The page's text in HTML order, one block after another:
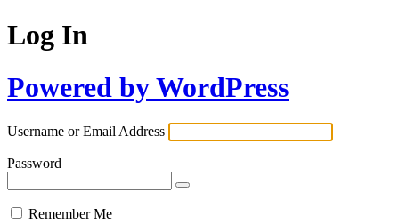
Log In
Powered by WordPress
Username or Email Address
Password
Remember Me